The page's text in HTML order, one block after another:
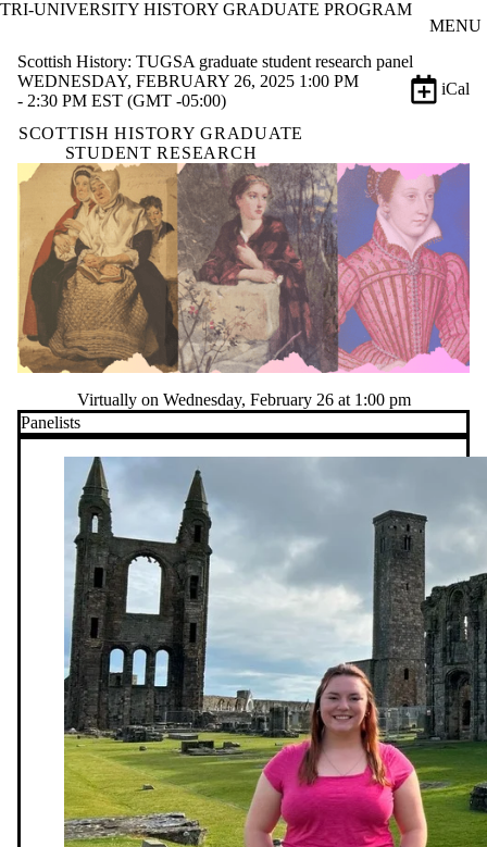
Skip to main content
TRI-UNIVERSITY HISTORY GRADUATE PROGRAM
MENU
Scottish History: TUGSA graduate student research panel
WEDNESDAY, FEBRUARY 26, 2025 1:00 PM
- 2:30 PM EST (GMT -05:00)
iCal
SCOTTISH HISTORY GRADUATE
STUDENT RESEARCH
Virtually on Wednesday, February 26 at 1:00 pm
Panelists